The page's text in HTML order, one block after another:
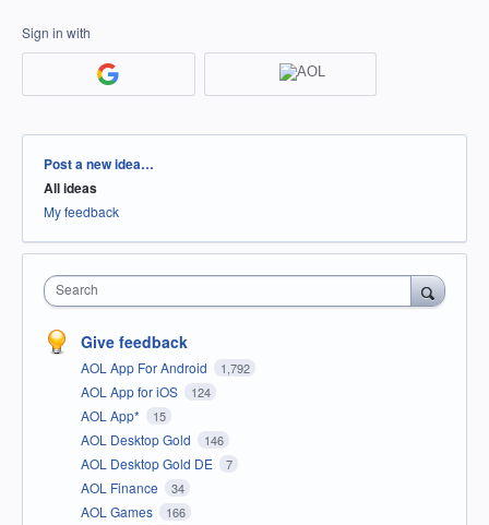
Sign in with
Categories
Post a new idea…
All ideas
My feedback
Search
Give feedback
AOL App For Android 1,792
AOL App for iOS 124
AOL App* 15
AOL Desktop Gold 146
AOL Desktop Gold DE 7
AOL Finance 34
AOL Games 166